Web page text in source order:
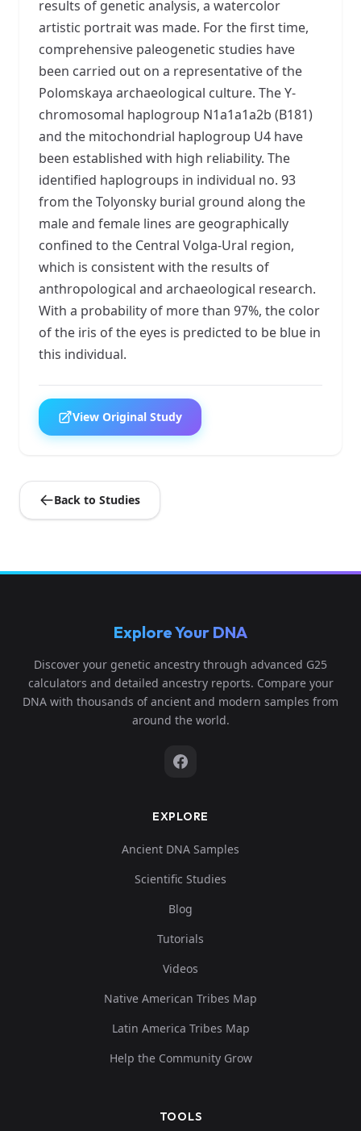
results of genetic analysis, a watercolor
artistic portrait was made. For the first time,
comprehensive paleogenetic studies have
been carried out on a representative of the
Polomskaya archaeological culture. The Y-
chromosomal haplogroup N1a1a1a2b (B181)
and the mitochondrial haplogroup U4 have
been established with high reliability. The
identified haplogroups in individual no. 93
from the Tolyonsky burial ground along the
male and female lines are geographically
confined to the Central Volga-Ural region,
which is consistent with the results of
anthropological and archaeological research.
With a probability of more than 97%, the color
of the iris of the eyes is predicted to be blue in
this individual.
View Original Study
Back to Studies
Explore Your DNA
Discover your genetic ancestry through advanced G25
calculators and detailed ancestry reports. Compare your
DNA with thousands of ancient and modern samples from
around the world.
EXPLORE
Ancient DNA Samples
Scientific Studies
Blog
Tutorials
Videos
Native American Tribes Map
Latin America Tribes Map
Help the Community Grow
TOOLS